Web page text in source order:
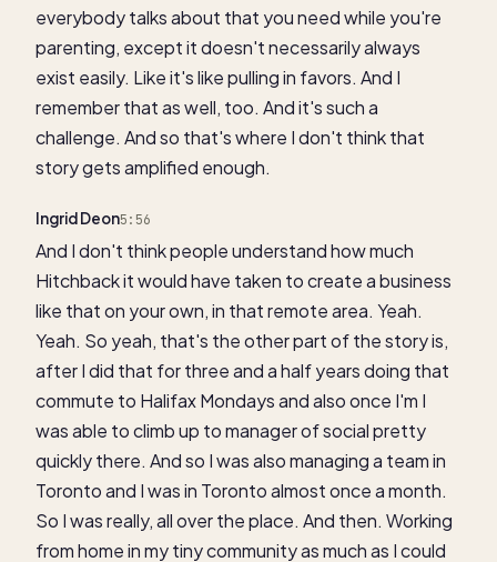
everybody talks about that you need while you're
parenting, except it doesn't necessarily always
exist easily. Like it's like pulling in favors. And I
remember that as well, too. And it's such a
challenge. And so that's where I don't think that
story gets amplified enough.
Ingrid Deon5:56
And I don't think people understand how much
Hitchback it would have taken to create a business
like that on your own, in that remote area. Yeah.
Yeah. So yeah, that's the other part of the story is,
after I did that for three and a half years doing that
commute to Halifax Mondays and also once I'm I
was able to climb up to manager of social pretty
quickly there. And so I was also managing a team in
Toronto and I was in Toronto almost once a month.
So I was really, all over the place. And then. Working
from home in my tiny community as much as I could